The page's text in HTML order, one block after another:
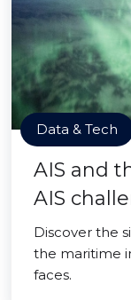
Data & Tech
AIS and
AIS
Discover the
the maritime
faces.